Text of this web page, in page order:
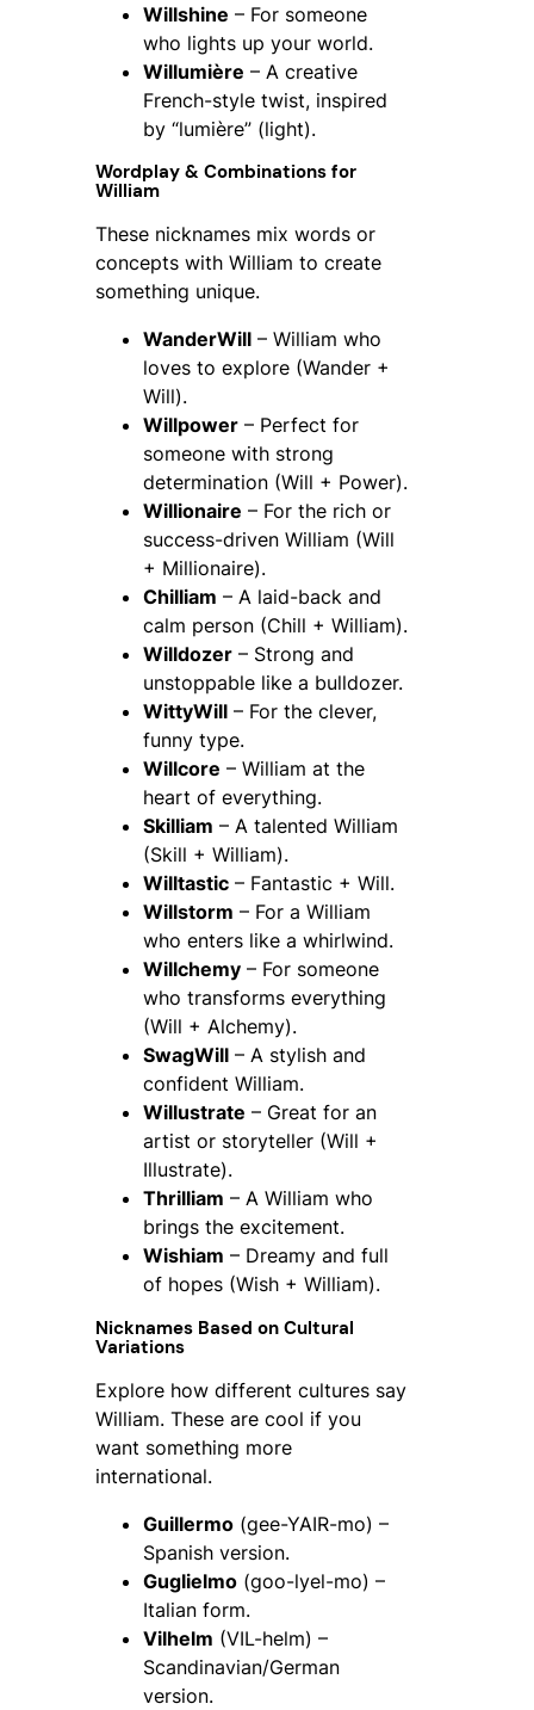
Willshine – For someone
who lights up your world.
Willumière – A creative
French-style twist, inspired
by “lumière” (light).
Wordplay & Combinations for
William
These nicknames mix words or
concepts with William to create
something unique.
WanderWill – William who
loves to explore (Wander +
Will).
Willpower – Perfect for
someone with strong
determination (Will + Power).
Willionaire – For the rich or
success-driven William (Will
+ Millionaire).
Chilliam – A laid-back and
calm person (Chill + William).
Willdozer – Strong and
unstoppable like a bulldozer.
WittyWill – For the clever,
funny type.
Willcore – William at the
heart of everything.
Skilliam – A talented William
(Skill + William).
Willtastic – Fantastic + Will.
Willstorm – For a William
who enters like a whirlwind.
Willchemy – For someone
who transforms everything
(Will + Alchemy).
SwagWill – A stylish and
confident William.
Willustrate – Great for an
artist or storyteller (Will +
Illustrate).
Thrilliam – A William who
brings the excitement.
Wishiam – Dreamy and full
of hopes (Wish + William).
Nicknames Based on Cultural
Variations
Explore how different cultures say
William. These are cool if you
want something more
international.
Guillermo (gee-YAIR-mo) –
Spanish version.
Guglielmo (goo-lyel-mo) –
Italian form.
Vilhelm (VIL-helm) –
Scandinavian/German
version.